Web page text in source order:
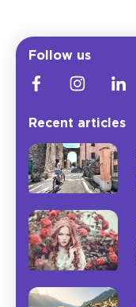
Follow us
Recent articles